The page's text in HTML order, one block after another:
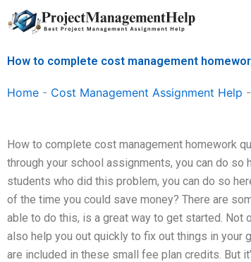
Skip
to
How to complete cost management
Home - Cost Management Assignment Help -
How to complete cost management homework
through your school assignments, you can do
students who did this problem, you can do so
of the time you could save money? There are
able to do this, is a great way to get started. Not
also help you out quickly to fix out things in
are included in these small fee plan credits. But